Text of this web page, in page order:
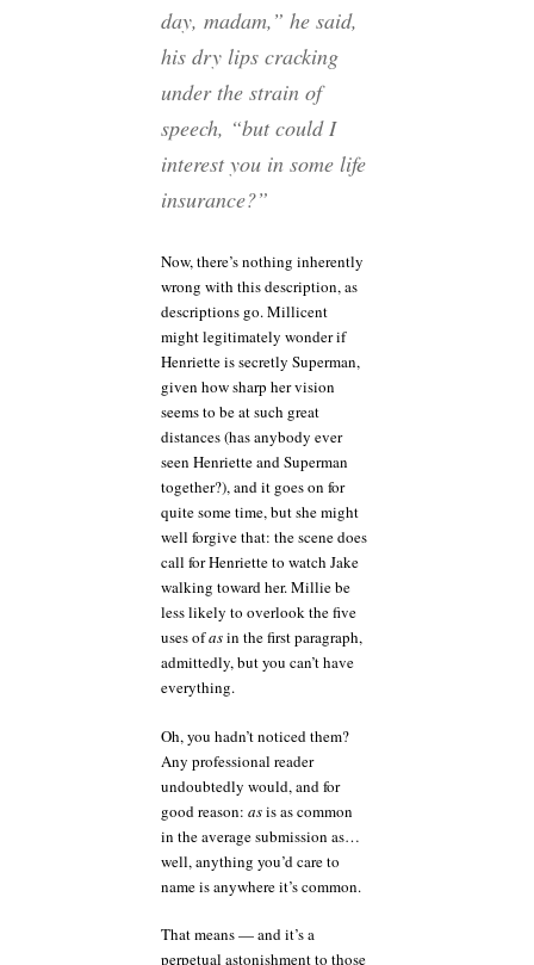
day, madam,” he said,
his dry lips cracking
under the strain of
speech, “but could I
interest you in some life
insurance?”
Now, there’s nothing inherently
wrong with this description, as
descriptions go. Millicent
might legitimately wonder if
Henriette is secretly Superman,
given how sharp her vision
seems to be at such great
distances (has anybody ever
seen Henriette and Superman
together?), and it goes on for
quite some time, but she might
well forgive that: the scene does
call for Henriette to watch Jake
walking toward her. Millie be
less likely to overlook the five
uses ofasin the first paragraph,
admittedly, but you can’t have
everything.
Oh, you hadn’t noticed them?
Any professional reader
undoubtedly would, and for
good reason: asis as common
in the average submission as…
well, anything you’d care to
name is anywhere it’s common.
That means — and it’s a
perpetual astonishment to those